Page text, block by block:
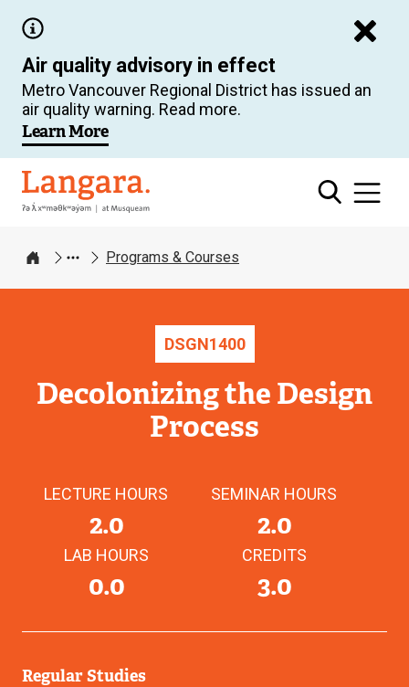
main
content
Air quality advisory in effect
Metro Vancouver Regional District has issued an
air quality warning. Read more.
Learn More
Langara
Home
Programs & Courses
DSGN1400
Decolonizing the Design
Process
LECTURE HOURS
2.0
SEMINAR HOURS
2.0
LAB HOURS
0.0
CREDITS
3.0
Regular Studies